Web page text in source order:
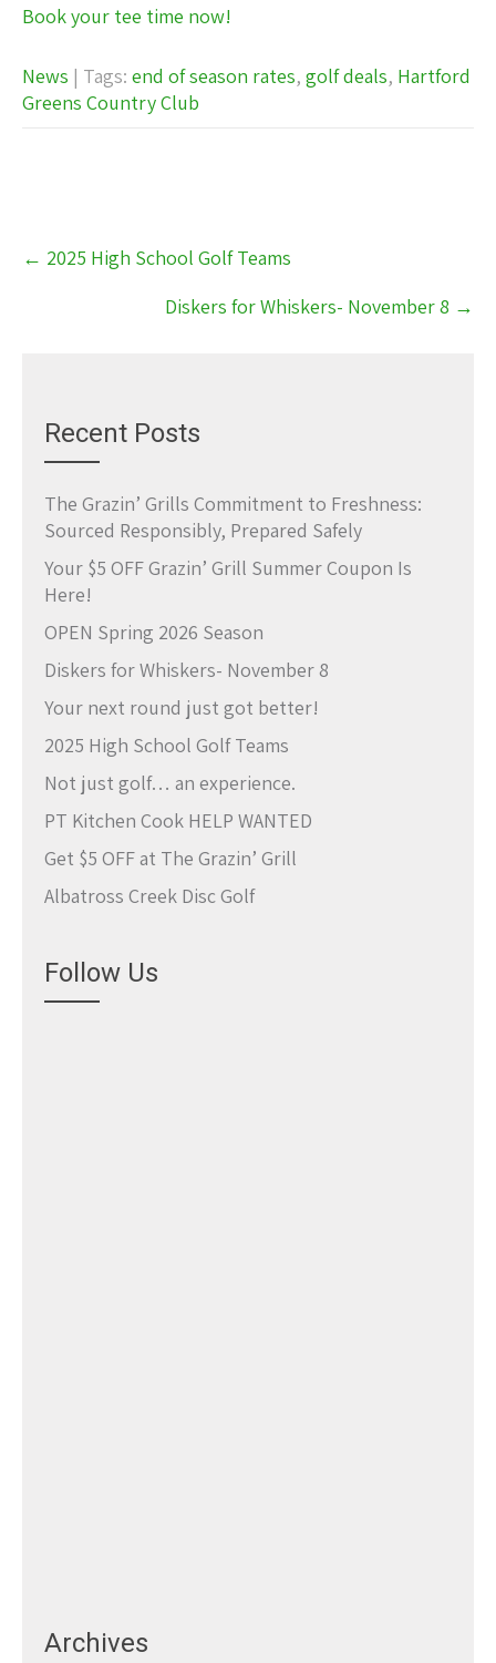
Book your tee time now!
News | Tags: end of season rates, golf deals, Hartford
Greens Country Club
Post
navigation
← 2025 High School Golf Teams
Diskers for Whiskers- November 8 →
Recent Posts
The Grazin’ Grills Commitment to Freshness:
Sourced Responsibly, Prepared Safely
Your $5 OFF Grazin’ Grill Summer Coupon Is
Here!
OPEN Spring 2026 Season
Diskers for Whiskers- November 8
Your next round just got better!
2025 High School Golf Teams
Not just golf… an experience.
PT Kitchen Cook HELP WANTED
Get $5 OFF at The Grazin’ Grill
Albatross Creek Disc Golf
Follow Us
Archives